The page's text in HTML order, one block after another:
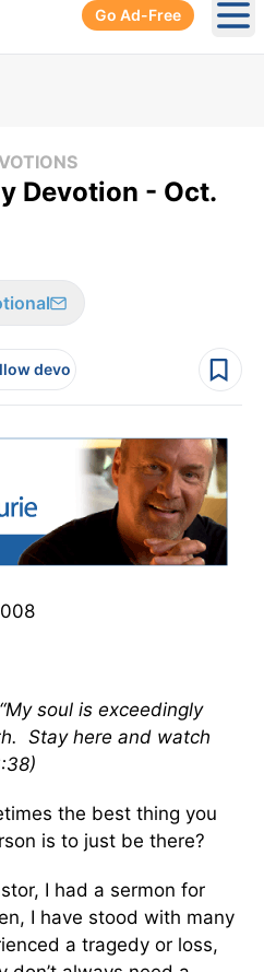
Go Ad-Free
Devotion - Oct.
devo
soul is exceedingly
Stay here and watch
the best thing you
is to just be there?
I had a sermon for
I have stood with many
a tragedy or loss,